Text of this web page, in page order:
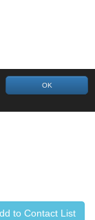
OK
to Contact List